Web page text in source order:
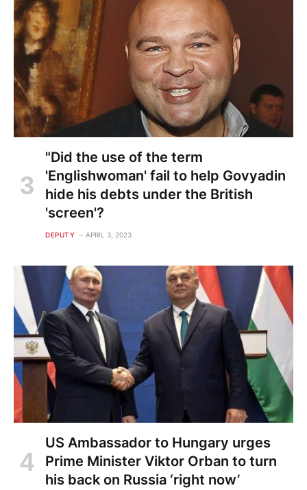
"Did the use of the term
'Englishwoman' fail to help Govyadin
hide his debts under the British
'screen'?
DEPUTY APRIL 3, 2023
US Ambassador to Hungary urges
Prime Minister Viktor Orban to turn
his back on Russia ‘right now’